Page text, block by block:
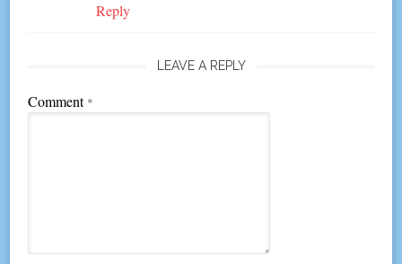
Reply
LEAVE A REPLY
Comment *